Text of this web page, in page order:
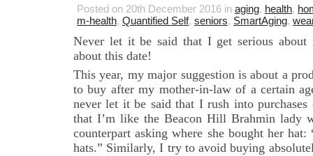
Posted on 20th December 2016 in aging, health,
m-health, Quantified Self, seniors, SmartAging,
Never let it be said that I get serious about
about this date!
This year, my major suggestion is about a
to buy after my mother-in-law of a certain
never let it be said that I rush into
that I’m like the Beacon Hill Brahmin lady
counterpart asking where she bought her hat:
hats.” Similarly, I try to avoid buying